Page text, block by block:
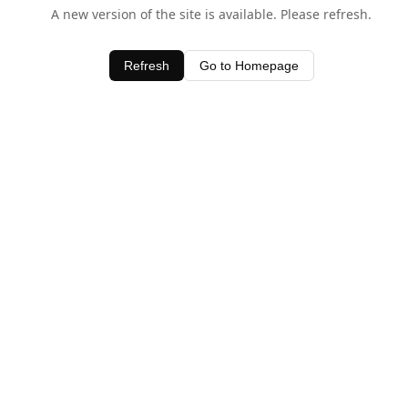
A new version of the site is available. Please refresh.
Refresh Go to Homepage